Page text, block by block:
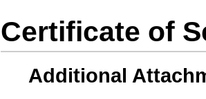
Certificate of
Additional